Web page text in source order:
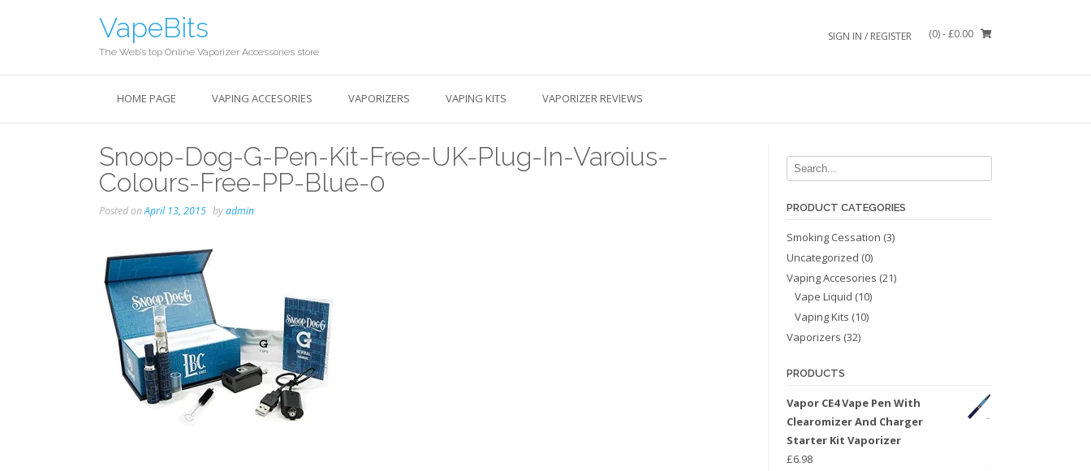
VapeBits
The Web’s top Online Vaporizer Accessories store
SIGN IN / REGISTER (0)- £0.00
HOME PAGE VAPING ACCESORIES VAPORIZERS VAPING KITS VAPORIZER REVIEWS
Snoop-Dog-G-Pen-Kit-Free-UK-Plug-In-Varoius-
Colours-Free-PP-Blue-0
Posted onApril 13, 2015 byadmin PRODUCT CATEGORIES
Smoking Cessation (3)
Uncategorized (0)
Vaping Accesories (21)
Vape Liquid (10)
Vaping Kits (10)
Vaporizers (32)
PRODUCTS
Vapor CE4 Vape Pen With
Clearomizer And Charger
Starter Kit Vaporizer
£6.98